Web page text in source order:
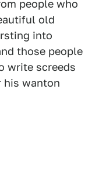
people who
old
into
those people
write screeds
his wanton